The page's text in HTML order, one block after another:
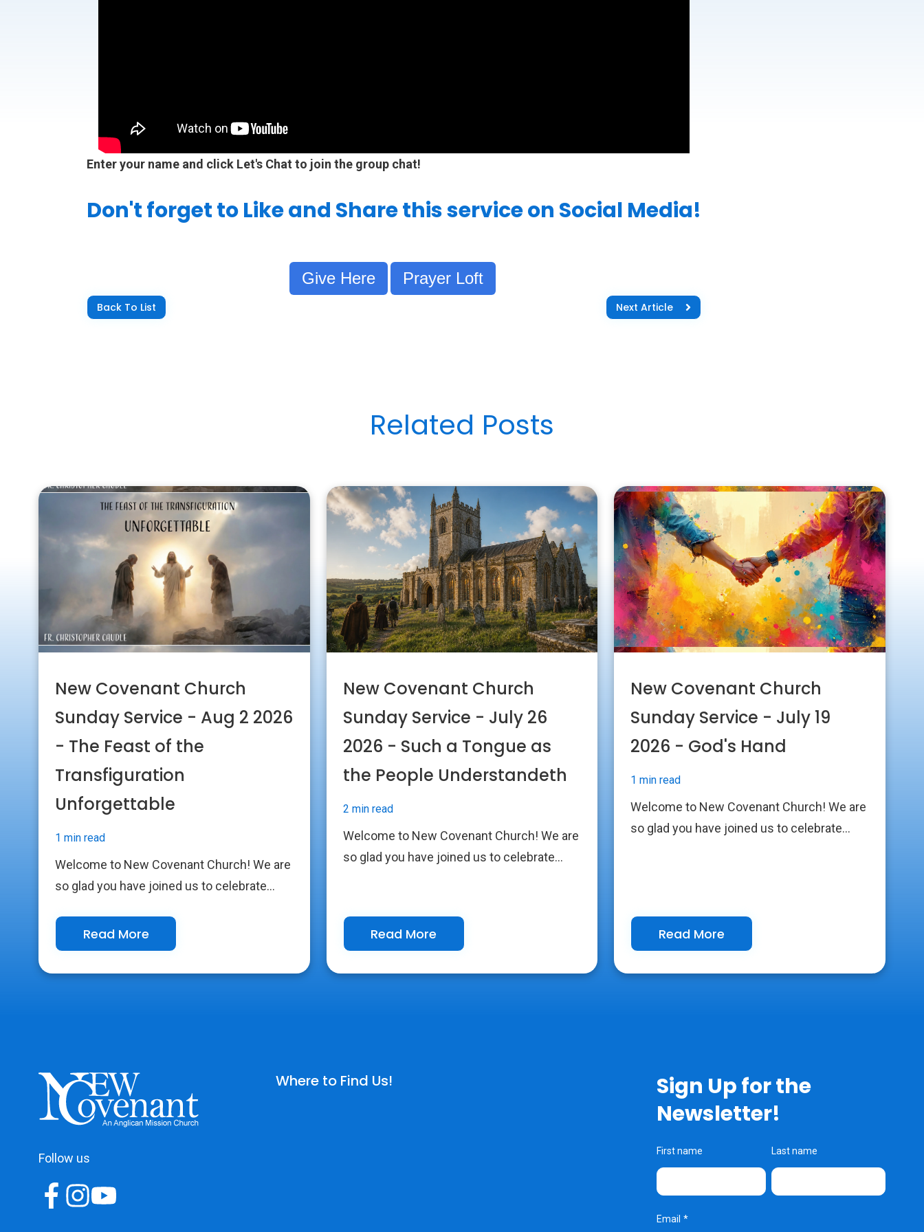
Enter your name and click Let's Chat to join the group chat!
Don't forget to Like and Share this service on Social Media!
Give Here Prayer Loft
Back To List Next Article
Related Posts
New Covenant Church
Sunday Service - Aug 2 2026
- The Feast of the
Transfiguration
Unforgettable
1 min read
Welcome to New Covenant Church! We are
so glad you have joined us to celebrate...
Read More
New Covenant Church
Sunday Service - July 26
2026 - Such a Tongue as
the People Understandeth
2 min read
Welcome to New Covenant Church! We are
so glad you have joined us to celebrate...
Read More
New Covenant Church
Sunday Service - July 19
2026 - God's Hand
1 min read
Welcome to New Covenant Church! We are
so glad you have joined us to celebrate...
Read More
Follow us
Where to Find Us!
Sign Up for the
Newsletter!
First name Last name
Email *